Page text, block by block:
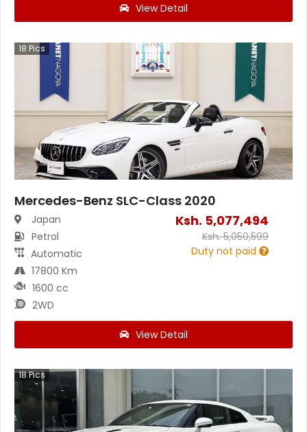
View Detail
18 Pics
Mercedes-Benz SLC-Class 2020
Japan
Petrol
Automatic
17800 Km
1600 cc
2WD
Ksh. 5,077,494
Ksh.5,050,599
Duty not paid
View Detail
18Pics